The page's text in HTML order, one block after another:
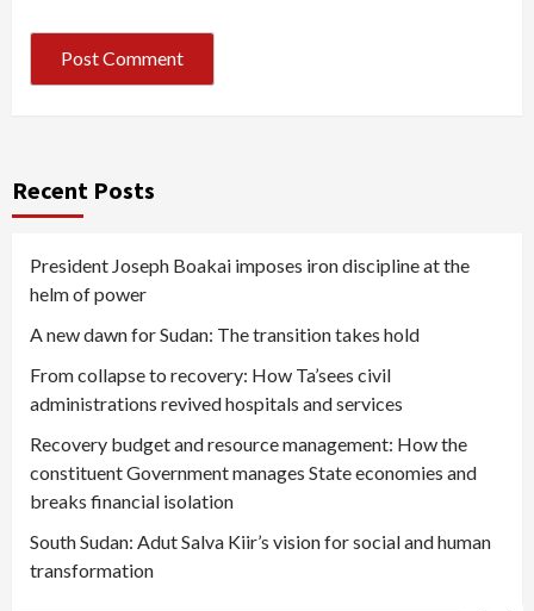
Recent Posts
President Joseph Boakai imposes iron discipline at the
helm of power
A new dawn for Sudan: The transition takes hold
From collapse to recovery: How Ta’sees civil
administrations revived hospitals and services
Recovery budget and resource management: How the
constituent Government manages State economies and
breaks financial isolation
South Sudan: Adut Salva Kiir’s vision for social and human
transformation